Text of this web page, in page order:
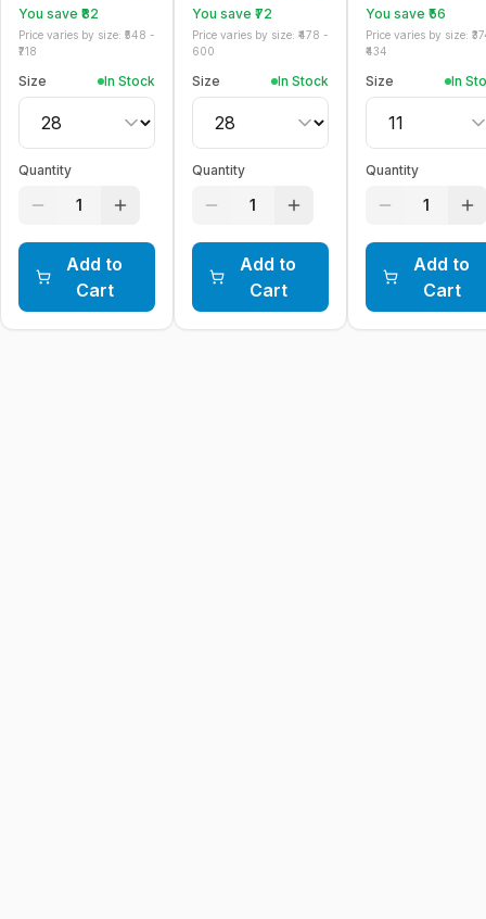
You save ₹ 82
Price varies by size: ₹ 548 -
718
Size In Stock
Quantity
1
Add to
Cart
You save ₹ 72
Price varies by size: ₹ 478 -
600
Size In Stock
Quantity
1
Add to
Cart
You save ₹ 56
Price varies by size: ₹
434
Size In
Quantity
1
Add to
Cart